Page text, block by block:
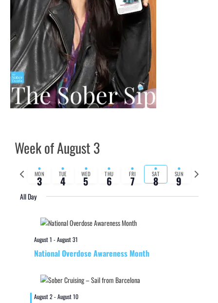
Week of August 3
Previous
week
MON
3 TUE
4 WED
5 THU
6 FRI
7 SAT
8 SUN
9
Next
week
All Day
August 1 -August 31
National Overdose Awareness Month
August 2-August 10